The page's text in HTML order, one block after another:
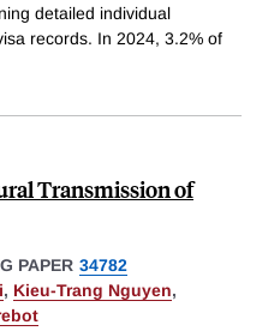
detailed individual
records. In 2024, 3.2% of
Transmission of
PAPER 34782
, Kieu-Trang Nguyen,